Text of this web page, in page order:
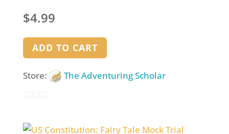
$4.99
ADD TO CART
Store: The Adventuring Scholar
out